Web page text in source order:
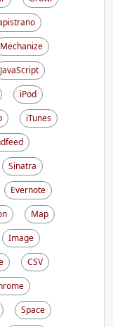
Mechanize
JavaScript
iPod
iTunes
Sinatra
Evernote
Map
Image
CSV
Space